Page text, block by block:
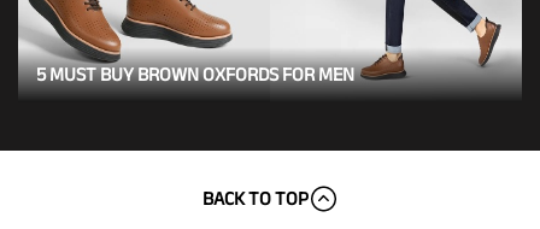
5 MUST BUY BROWN OXFORDS FOR MEN
BACK TO TOP